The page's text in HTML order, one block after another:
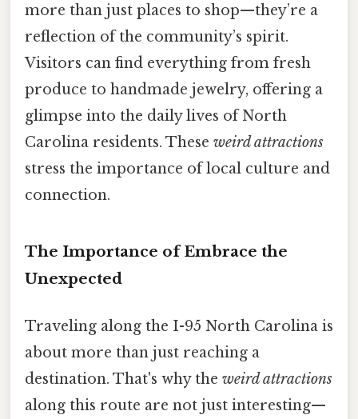
more than just places to shop—they’re a
reflection of the community’s spirit.
Visitors can find everything from fresh
produce to handmade jewelry, offering a
glimpse into the daily lives of North
Carolina residents. These weird attractions
stress the importance of local culture and
connection.
The Importance of Embrace the
Unexpected
Traveling along the I-95 North Carolina is
about more than just reaching a
destination. That's why the weird attractions
along this route are not just interesting—